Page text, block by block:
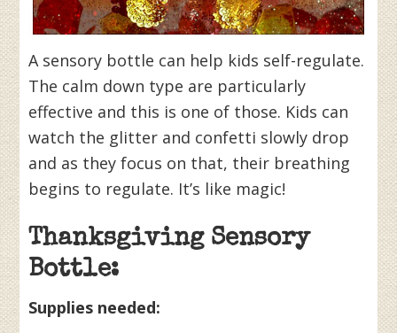
A sensory bottle can help kids self-regulate.
The calm down type are particularly
effective and this is one of those. Kids can
watch the glitter and confetti slowly drop
and as they focus on that, their breathing
begins to regulate. It’s like magic!
Thanksgiving Sensory
Bottle:
Supplies needed: